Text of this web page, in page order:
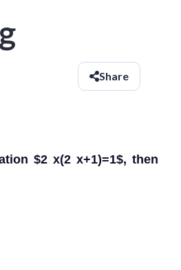
Share
$2 x(2 x+1)=1$, then